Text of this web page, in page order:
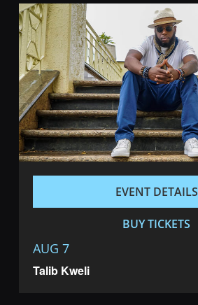
Talib Kweli
AUG 7
EVENT DETAILS
BUY TICKETS